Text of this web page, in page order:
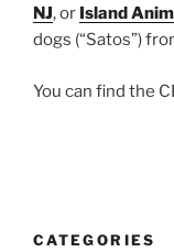
NJ, or Island
dogs (“Satos”)
You can find the
CATEGORIES